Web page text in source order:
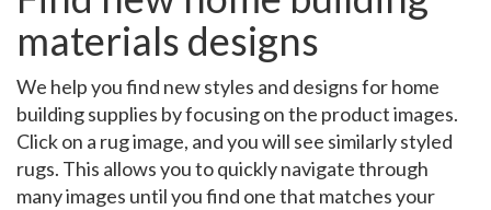
materials designs
We help you find new styles and designs for home
building supplies by focusing on the product images.
Click on a rug image, and you will see similarly styled
rugs. This allows you to quickly navigate through
many images until you find one that matches your